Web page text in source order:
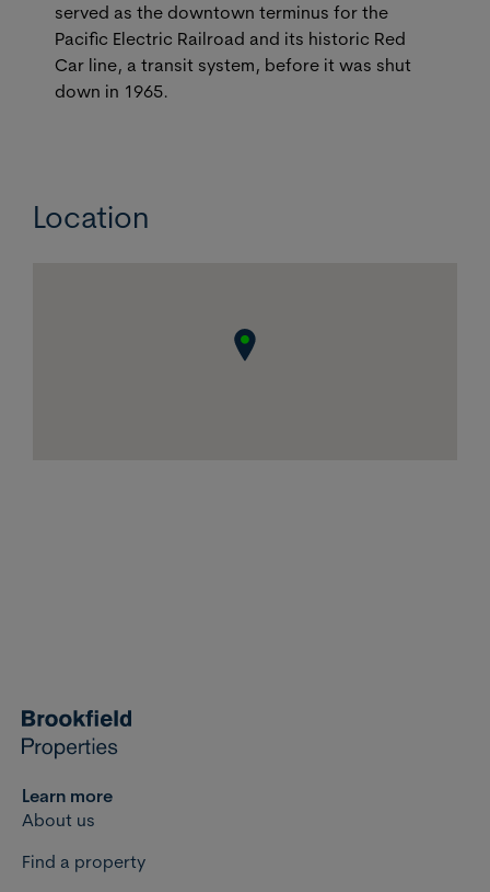
served as the downtown terminus for the
Pacific Electric Railroad and its historic Red
Car line, a transit system, before it was shut
down in 1965.
Location
Learn more
About us
Find a property